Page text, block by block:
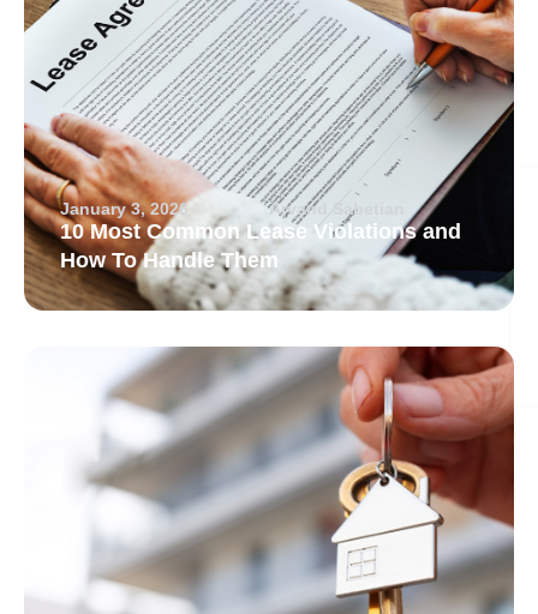
January 3, 2026 Arvand Sabetian
10 Most Common Lease Violations and
How To Handle Them